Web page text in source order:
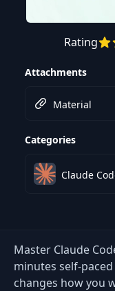
Preview this course
Rating
Attachments
Material
Categories
Claude
Master Claude
minutes self-paced
changes how you